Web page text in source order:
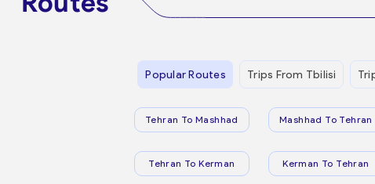
Popular Routes Trips From Tbilisi
Tehran To Mashhad Mashhad To Tehran
Tehran To Kerman Kerman To Tehran